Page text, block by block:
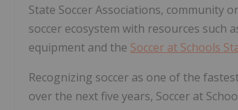
State Soccer Associations, community
soccer ecosystem with resources such
equipment and the Soccer at Schools
Recognizing soccer as one of the
over the next five years, Soccer at